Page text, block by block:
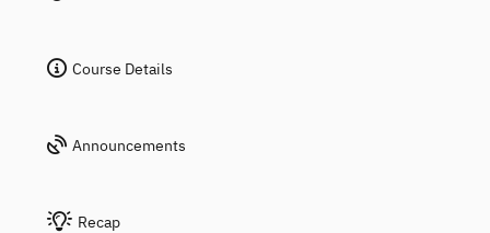
Course Details
Announcements
Recap